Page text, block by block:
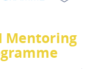
Mentoring